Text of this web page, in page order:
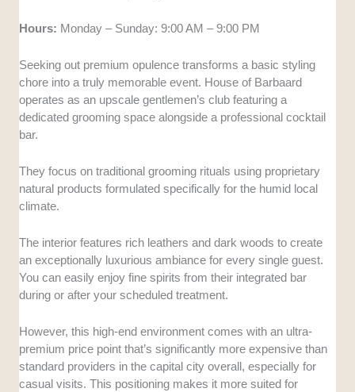
Hours: Monday – Sunday: 9:00 AM – 9:00 PM
Seeking out premium opulence transforms a basic styling
chore into a truly memorable event. House of Barbaard
operates as an upscale gentlemen’s club featuring a
dedicated grooming space alongside a professional cocktail
bar.
They focus on traditional grooming rituals using proprietary
natural products formulated specifically for the humid local
climate.
The interior features rich leathers and dark woods to create
an exceptionally luxurious ambiance for every single guest.
You can easily enjoy fine spirits from their integrated bar
during or after your scheduled treatment.
However, this high-end environment comes with an ultra-
premium price point that’s significantly more expensive than
standard providers in the capital city overall, especially for
casual visits. This positioning makes it more suited for